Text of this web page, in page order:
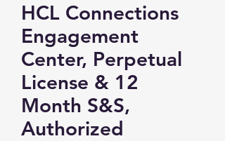
HCL Connections
Engagement
Center, Perpetual
License & 12
Month S&S,
Authorized